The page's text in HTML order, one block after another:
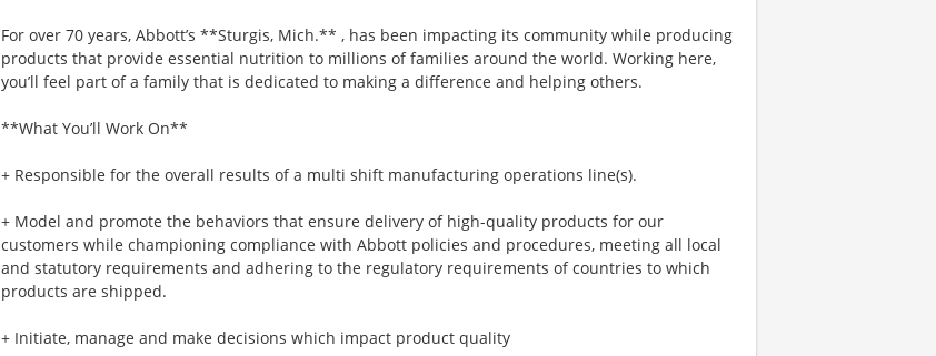
For over 70 years, Abbott’s **Sturgis, Mich.** , has been impacting its community while producing
products that provide essential nutrition to millions of families around the world. Working here,
you’ll feel part of a family that is dedicated to making a difference and helping others.
**What You’ll Work On**
+ Responsible for the overall results of a multi shift manufacturing operations line(s).
+ Model and promote the behaviors that ensure delivery of high-quality products for our
customers while championing compliance with Abbott policies and procedures, meeting all local
and statutory requirements and adhering to the regulatory requirements of countries to which
products are shipped.
+ Initiate, manage and make decisions which impact product quality